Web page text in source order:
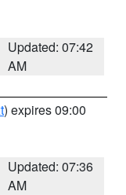
Updated: 07:42
AM
) expires 09:00
Updated: 07:36
AM